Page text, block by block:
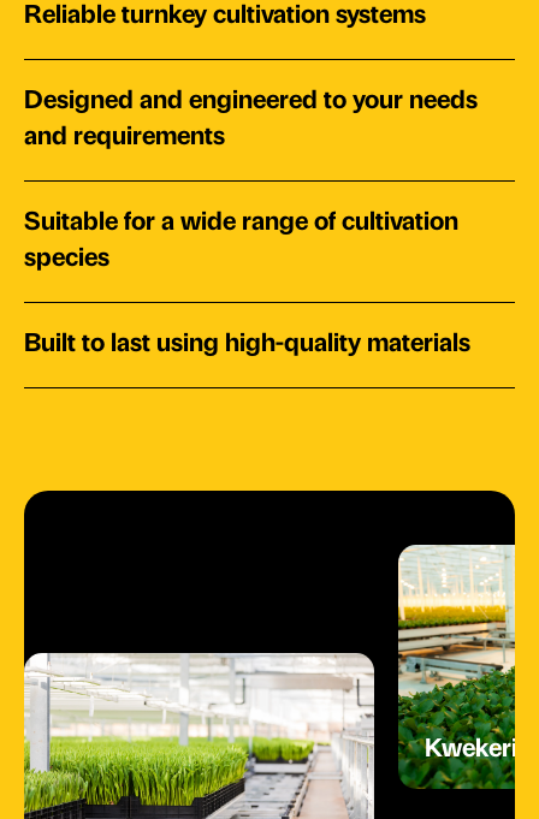
Reliable turnkey cultivation systems
Designed and engineered to your needs
and requirements
Suitable for a wide range of cultivation
species
Built to last using high-quality materials
Kwekerij